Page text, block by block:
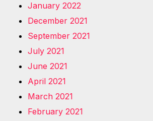
January 2022
December 2021
September 2021
July 2021
June 2021
April 2021
March 2021
February 2021